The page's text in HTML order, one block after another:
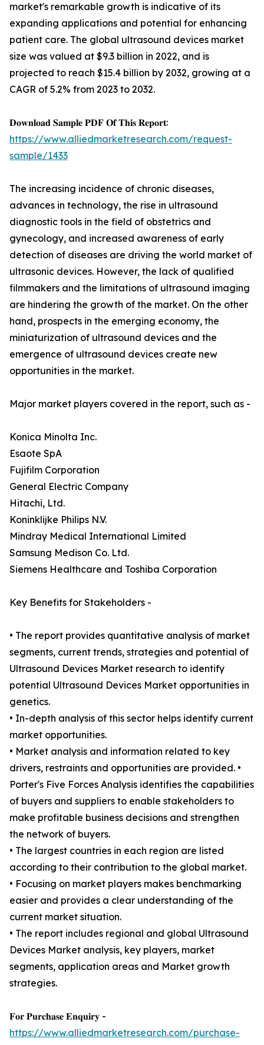
market's remarkable growth is indicative of its
expanding applications and potential for enhancing
patient care. The global ultrasound devices market
size was valued at $9.3 billion in 2022, and is
projected to reach $15.4 billion by 2032, growing at a
CAGR of 5.2% from 2023 to 2032.
𝐃𝐨𝐰𝐧𝐥𝐨𝐚𝐝 𝐒𝐚𝐦𝐩𝐥𝐞 𝐏𝐃𝐅 𝐎𝐟 𝐓𝐡𝐢𝐬 𝐑𝐞𝐩𝐨𝐫𝐭:
https://www.alliedmarketresearch.com/request-
sample/1433
The increasing incidence of chronic diseases,
advances in technology, the rise in ultrasound
diagnostic tools in the field of obstetrics and
gynecology, and increased awareness of early
detection of diseases are driving the world market of
ultrasonic devices. However, the lack of qualified
filmmakers and the limitations of ultrasound imaging
are hindering the growth of the market. On the other
hand, prospects in the emerging economy, the
miniaturization of ultrasound devices and the
emergence of ultrasound devices create new
opportunities in the market.
Major market players covered in the report, such as -
Konica Minolta Inc.
Esaote SpA
Fujifilm Corporation
General Electric Company
Hitachi, Ltd.
Koninklijke Philips N.V.
Mindray Medical International Limited
Samsung Medison Co. Ltd.
Siemens Healthcare and Toshiba Corporation
Key Benefits for Stakeholders -
• The report provides quantitative analysis of market
segments, current trends, strategies and potential of
Ultrasound Devices Market research to identify
potential Ultrasound Devices Market opportunities in
genetics.
• In-depth analysis of this sector helps identify current
market opportunities.
• Market analysis and information related to key
drivers, restraints and opportunities are provided. •
Porter's Five Forces Analysis identifies the capabilities
of buyers and suppliers to enable stakeholders to
make profitable business decisions and strengthen
the network of buyers.
• The largest countries in each region are listed
according to their contribution to the global market.
• Focusing on market players makes benchmarking
easier and provides a clear understanding of the
current market situation.
• The report includes regional and global Ultrasound
Devices Market analysis, key players, market
segments, application areas and Market growth
strategies.
𝐅𝐨𝐫 𝐏𝐮𝐫𝐜𝐡𝐚𝐬𝐞 𝐄𝐧𝐪𝐮𝐢𝐫𝐲 -
https://www.alliedmarketresearch.com/purchase-